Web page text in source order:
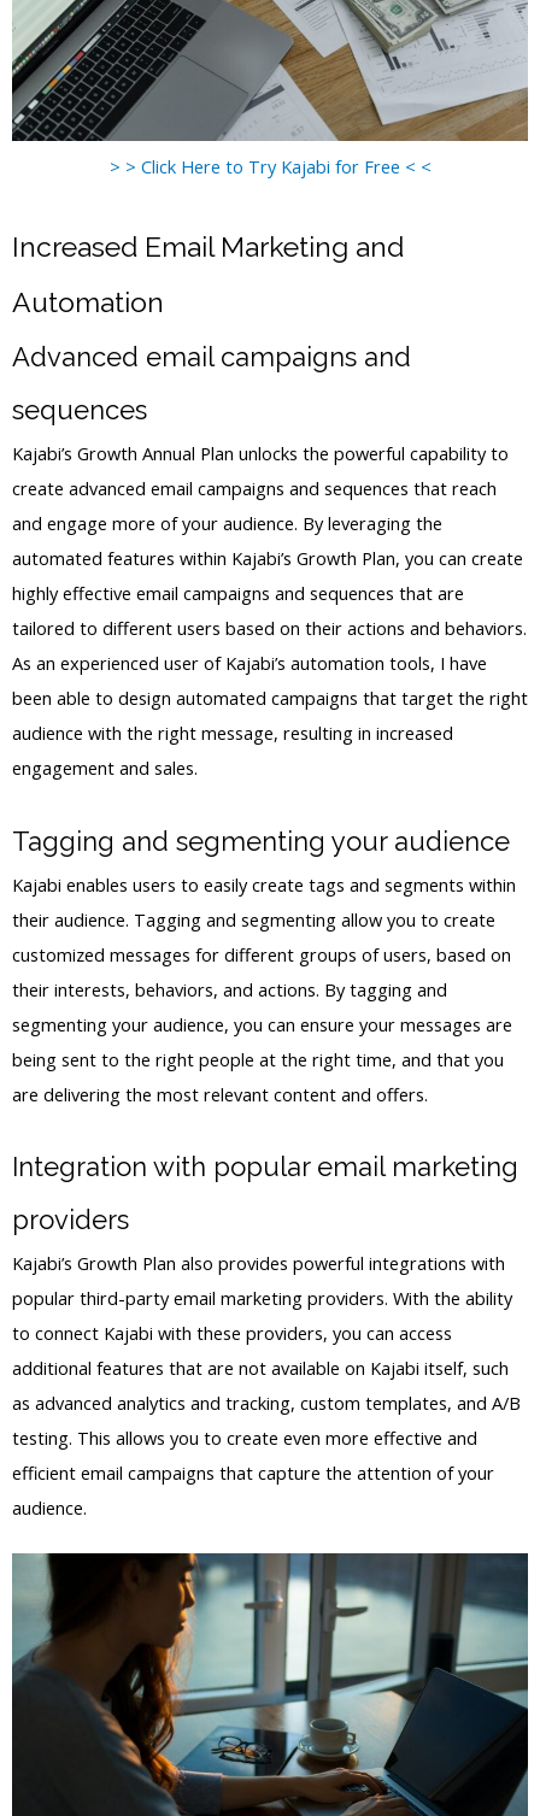
> > Click Here to Try Kajabi for Free < <
Increased Email Marketing and
Automation
Advanced email campaigns and
sequences
Kajabi’s Growth Annual Plan unlocks the powerful capability to
create advanced email campaigns and sequences that reach
and engage more of your audience. By leveraging the
automated features within Kajabi’s Growth Plan, you can create
highly effective email campaigns and sequences that are
tailored to different users based on their actions and behaviors.
As an experienced user of Kajabi’s automation tools, I have
been able to design automated campaigns that target the right
audience with the right message, resulting in increased
engagement and sales.
Tagging and segmenting your audience
Kajabi enables users to easily create tags and segments within
their audience. Tagging and segmenting allow you to create
customized messages for different groups of users, based on
their interests, behaviors, and actions. By tagging and
segmenting your audience, you can ensure your messages are
being sent to the right people at the right time, and that you
are delivering the most relevant content and offers.
Integration with popular email marketing
providers
Kajabi’s Growth Plan also provides powerful integrations with
popular third-party email marketing providers. With the ability
to connect Kajabi with these providers, you can access
additional features that are not available on Kajabi itself, such
as advanced analytics and tracking, custom templates, and A/B
testing. This allows you to create even more effective and
efficient email campaigns that capture the attention of your
audience.